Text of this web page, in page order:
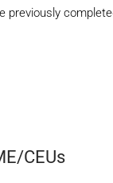
previously
CEUs